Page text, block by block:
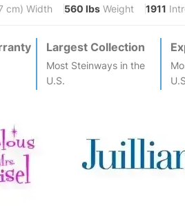
cm) Width 560 lbs Weight 1911
Largest Collection
Most Steinways in the
U.S.